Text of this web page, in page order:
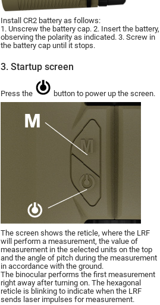
Install CR2 battery as follows:
1. Unscrew the battery cap. 2. Insert the battery,
observing the polarity as indicated. 3. Screw in
the battery cap until it stops.
3. Startup screen
Press the button to power up the screen.
The screen shows the reticle, where the LRF
will perform a measurement, the value of
measurement in the selected units on the top
and the angle of pitch during the measurement
in accordance with the ground.
The binocular performs the first measurement
right away after turning on. The hexagonal
reticle is blinking to indicate when the LRF
sends laser impulses for measurement.